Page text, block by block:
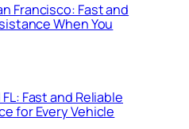
Francisco: Fast and
When You
Fast and Reliable
for Every Vehicle